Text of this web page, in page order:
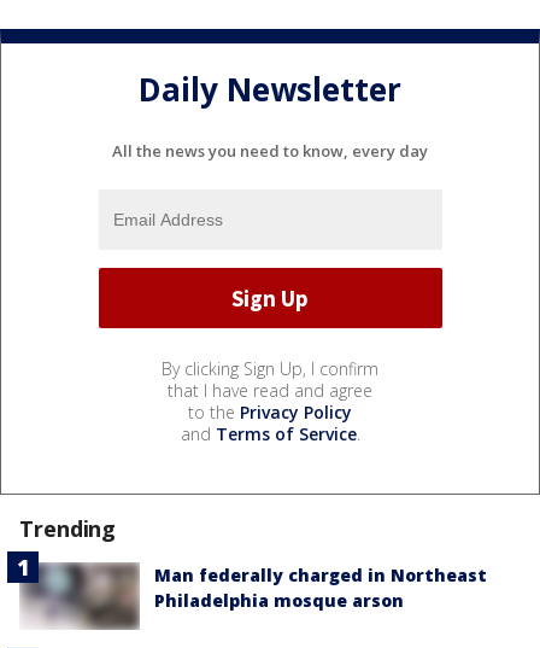
Daily Newsletter
All the news you need to know, every day
By clicking Sign Up, I confirm
that I have read and agree
to the Privacy Policy
and Terms of Service.
Trending
Man federally charged in Northeast
Philadelphia mosque arson